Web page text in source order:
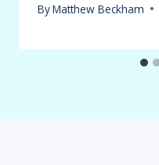
ByMatthew Beckham